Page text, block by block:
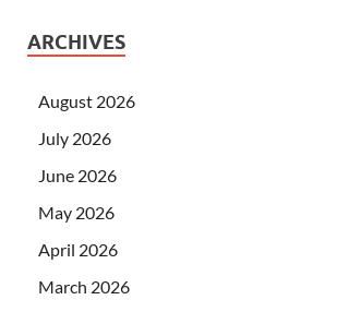
ARCHIVES
August 2026
July 2026
June 2026
May 2026
April 2026
March 2026